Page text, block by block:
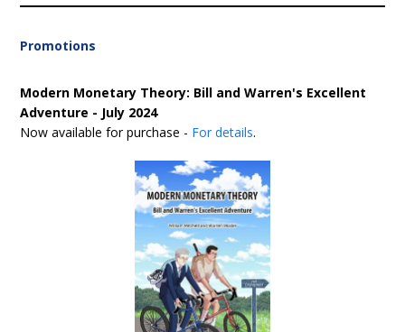
Promotions
Modern Monetary Theory: Bill and Warren's Excellent
Adventure - July 2024
Now available for purchase - For details.